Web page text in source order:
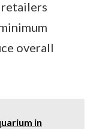
retailers
overall
in